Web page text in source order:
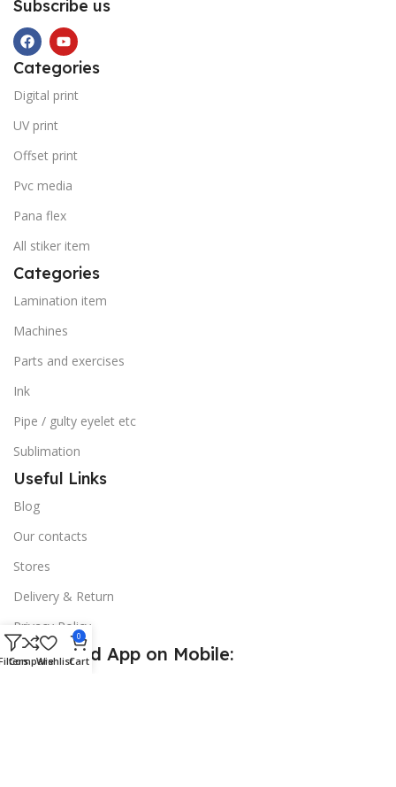
Subscribe us
Categories
Digital print
UV print
Offset print
Pvc media
Pana flex
All stiker item
Categories
Lamination item
Machines
Parts and exercises
Ink
Pipe / gulty eyelet etc
Sublimation
Useful Links
Blog
Our contacts
Stores
Delivery & Return
Privacy Policy
Download App on Mobile:
CompareWishlist
0
Cart